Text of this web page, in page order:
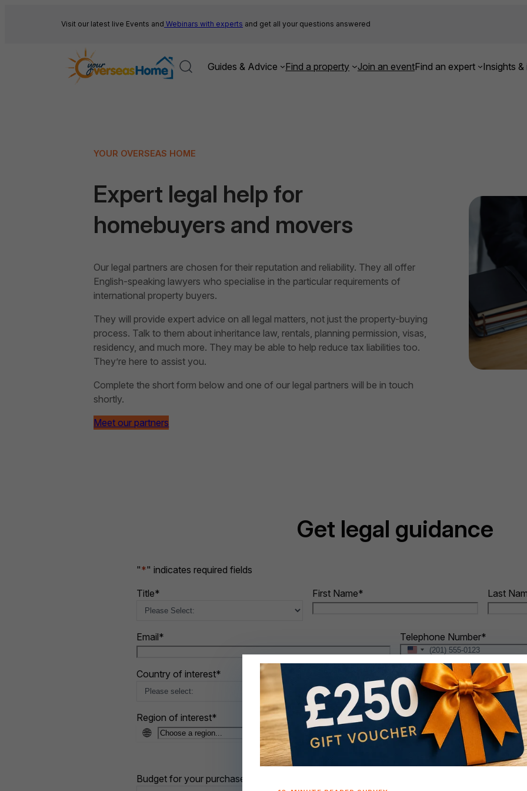
Visit our latest live Events and Webinars with experts and get all your questions answered
Guides & Advice Find a property Join an eventFind an expert Insights
YOUR OVERSEAS HOME
Expert legal help for
homebuyers and movers
Our legal partners are chosen for their reputation and reliability. They all offer
English-speaking lawyers who specialise in the particular requirements of
international property buyers.
They will provide expert advice on all legal matters, not just the property-buying
process. Talk to them about inheritance law, rentals, planning permission, visas,
residency, and much more. They may be able to help reduce tax liabilities too.
They’re here to assist you.
Complete the short form below and one of our legal partners will be in touch
shortly.
Meet our partners
Get legal guidance
"*" indicates required fields
Title* First Name* Last
Email* Telephone Number*
United
States
Country of interest*
Region of interest*
🌐
When do you intend to buy?*
Budget for your purchase